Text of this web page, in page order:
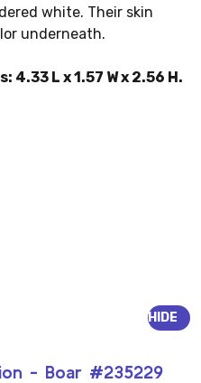
white. Their skin
underneath.
L x 1.57 W x 2.56 H.
- Boar #235229
HIDE